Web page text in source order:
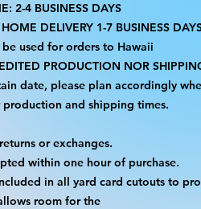
2-4 BUSINESS DAYS
DELIVERY 1-7 BUSINESS
be used for orders to Hawaii
PRODUCTION NOR
date, please plan accordingly
and shipping times.
or exchanges.
within one hour of purchase.
in all yard card cutouts to
room for the